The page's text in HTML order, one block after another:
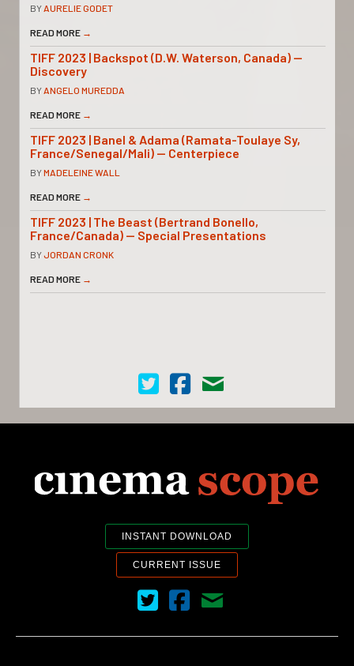
BY AURELIE GODET
READ MORE →
TIFF 2023 | Backspot (D.W. Waterson, Canada) —
Discovery
BY ANGELO MUREDDA
READ MORE →
TIFF 2023 | Banel & Adama (Ramata-Toulaye Sy,
France/Senegal/Mali) — Centerpiece
BYMADELEINE WALL
READ MORE →
TIFF 2023 | The Beast (Bertrand Bonello,
France/Canada) — Special Presentations
BYJORDAN CRONK
READ MORE →
Cinema Scope on Twitter
Cinema Scope on Facebook
Contact Us
INSTANT DOWNLOAD
CURRENT ISSUE
Cinema Scope on Twitter
Cinema Scope on Facebook
Contact Us